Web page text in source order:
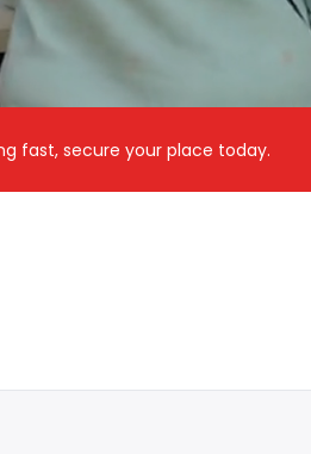
fast, secure your place today.